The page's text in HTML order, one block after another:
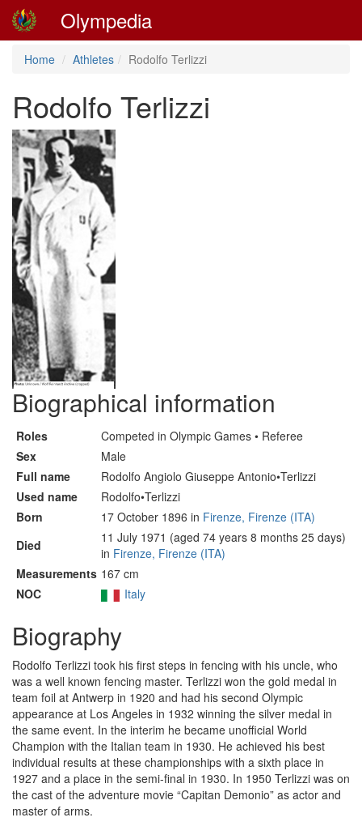
Olympedia
Home Athletes Rodolfo Terlizzi
Rodolfo Terlizzi
Biographical information
Roles
Competed in Olympic Games • Referee
Sex
Male
Full name
Rodolfo Angiolo Giuseppe Antonio•Terlizzi
Used name
Rodolfo•Terlizzi
Born
17 October 1896 in Firenze, Firenze (ITA)
Died
11 July 1971 (aged 74 years 8 months 25 days)
in Firenze, Firenze (ITA)
Measurements 167 cm
NOC
Italy
Biography
Rodolfo Terlizzi took his first steps in fencing with his uncle, who
was a well known fencing master. Terlizzi won the gold medal in
team foil at Antwerp in 1920 and had his second Olympic
appearance at Los Angeles in 1932 winning the silver medal in
the same event. In the interim he became unofficial World
Champion with the Italian team in 1930. He achieved his best
individual results at these championships with a sixth place in
1927 and a place in the semi-final in 1930. In 1950 Terlizzi was on
the cast of the adventure movie “Capitan Demonio” as actor and
master of arms.